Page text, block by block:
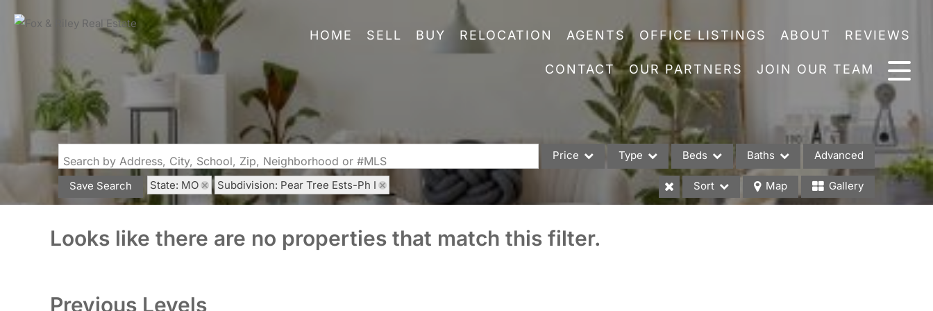
HOME SELL BUY RELOCATION AGENTS OFFICE LISTINGS ABOUT REVIEWS
CONTACT OUR PARTNERS JOIN OUR TEAM
Search by Address, City, School, Zip, Neighborhood or #MLS Price Type
Acreage/Farm
Beds Baths Advanced
Save Search State: MO Subdivision: Pear Tree Ests-Ph I Sort Map Gallery
Looks like there are no properties that match this filter.
Previous Levels